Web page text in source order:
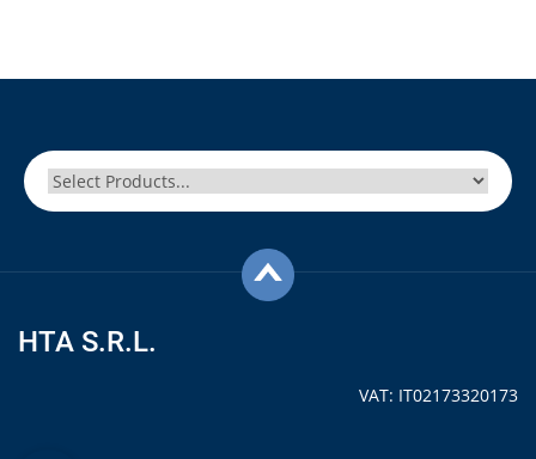
HTA S.R.L.
VAT: IT02173320173